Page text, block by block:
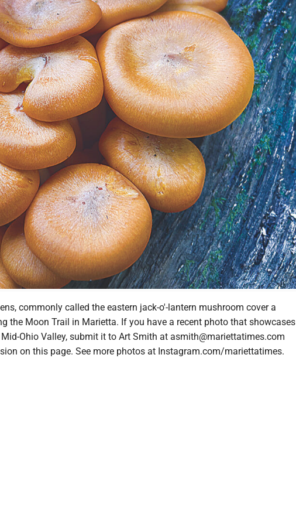
commonly called the eastern jack-o'-lantern mushroom cover a
the Moon Trail in Marietta. If you have a recent photo that showcases
Ohio Valley, submit it to Art Smith at asmith@mariettatimes.com
on this page. See more photos at Instagram.com/mariettatimes.